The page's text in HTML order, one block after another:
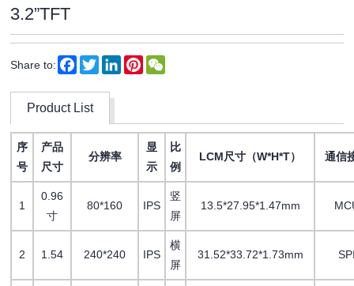
3.2”TFT
Share to: Facebook
TwitterLinkedInPinterest
Product List
序
号
产品
尺寸
分辨率
显
示
比
例
LCM尺寸（W*H*T） 通信
1
0.96
寸
80*160 IPS
竖
屏
13.5*27.95*1.47mm
2 1.54 240*240 IPS
横
屏
31.52*33.72*1.73mm